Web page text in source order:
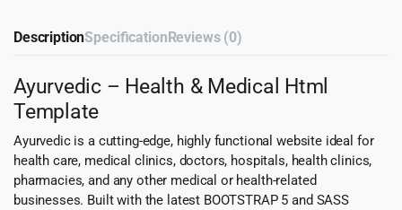
DescriptionSpecificationReviews (0)
Ayurvedic – Health & Medical Html
Template
Ayurvedic is a cutting-edge, highly functional website ideal for
health care, medical clinics, doctors, hospitals, health clinics,
pharmacies, and any other medical or health-related
businesses. Built with the latest BOOTSTRAP 5 and SASS